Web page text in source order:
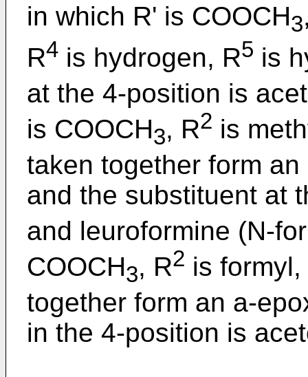
in which R' is COOCH3
R4 is hydrogen, R5 is
at the 4-position is
is COOCH3, R2 is
taken together form
and the substituent at
and leuroformine (N-
COOCH3, R2 is formyl,
together form an a-
in the 4-position is